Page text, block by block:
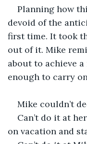
Planning how
devoid of the
first time. It took
out of it. Mike
about to achieve
enough to carry
Mike couldn’t
Can’t do it at
on vacation and